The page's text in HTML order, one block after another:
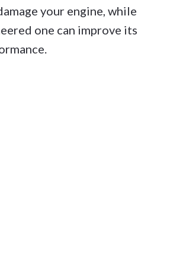
your engine, while
one can improve its